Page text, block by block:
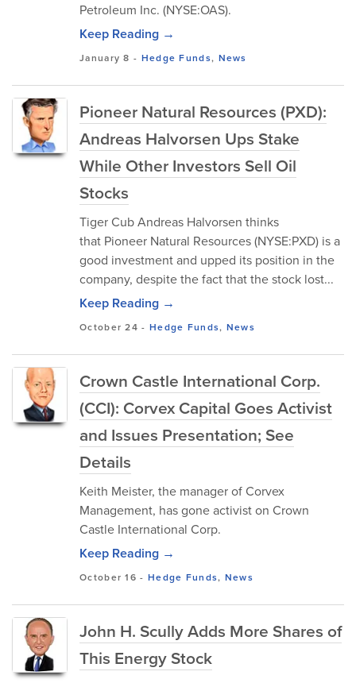
Petroleum Inc. (NYSE:OAS).
Keep Reading →
January 8 - Hedge Funds, News
Pioneer Natural Resources (PXD):
Andreas Halvorsen Ups Stake
While Other Investors Sell Oil
Stocks
Tiger Cub Andreas Halvorsen thinks
that Pioneer Natural Resources (NYSE:PXD) is a
good investment and upped its position in the
company, despite the fact that the stock lost...
Keep Reading →
October 24 - Hedge Funds, News
Crown Castle International Corp.
(CCI): Corvex Capital Goes Activist
and Issues Presentation; See
Details
Keith Meister, the manager of Corvex
Management, has gone activist on Crown
Castle International Corp.
Keep Reading →
October 16 - Hedge Funds, News
John H. Scully Adds More Shares of
This Energy Stock